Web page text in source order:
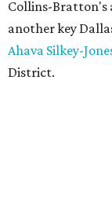
Collins-Bratton's
another key
Ahava Silkey-
District.